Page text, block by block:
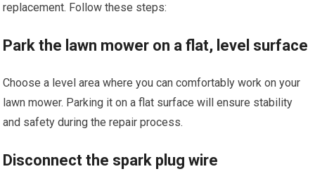
replacement. Follow these steps:
Park the lawn mower on a flat, level surface
Choose a level area where you can comfortably work on your
lawn mower. Parking it on a flat surface will ensure stability
and safety during the repair process.
Disconnect the spark plug wire